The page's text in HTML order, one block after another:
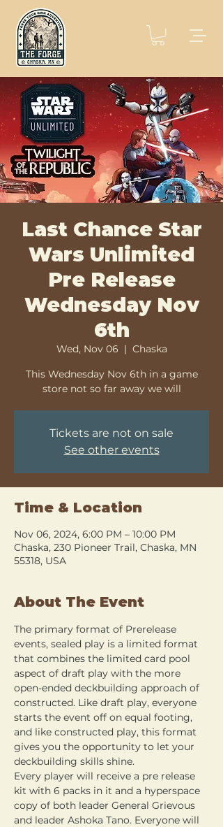
Last Chance Star
Wars Unlimited
Pre Release
Wednesday Nov
6th
Wed, Nov 06
  |
Chaska
This Wednesday Nov 6th in a game
store not so far away we will
Tickets are not on sale
See other events
Time & Location
Nov 06, 2024, 6:00 PM – 10:00 PM
Chaska, 230 Pioneer Trail, Chaska, MN
55318, USA
About The Event
The primary format of Prerelease
events, sealed play is a limited format
that combines the limited card pool
aspect of draft play with the more
open-ended deckbuilding approach of
constructed. Like draft play, everyone
starts the event off on equal footing,
and like constructed play, this format
gives you the opportunity to let your
deckbuilding skills shine.
Every player will receive a pre release
kit with 6 packs in it and a hyperspace
copy of both leader General Grievous
and leader Ashoka Tano. Everyone will